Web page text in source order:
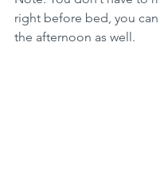
right before bed, you
the afternoon as well.